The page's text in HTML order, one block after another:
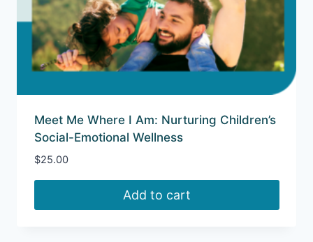
Meet Me Where I Am: Nurturing Children’s
Social-Emotional Wellness
$25.00
Add to cart